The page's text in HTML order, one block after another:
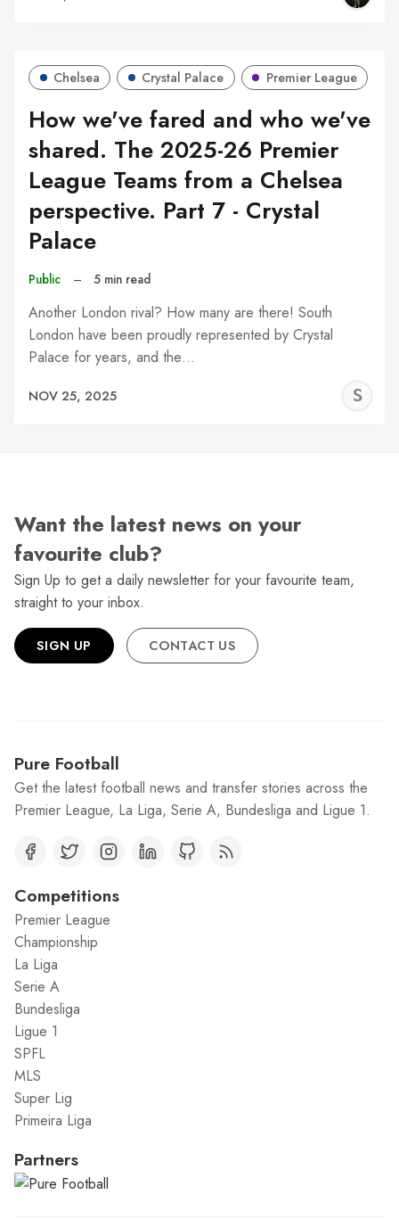
Chelsea Crystal Palace Premier League
How we've fared and who we've
shared. The 2025-26 Premier
League Teams from a Chelsea
perspective. Part 7 - Crystal
Palace
Public – 5 min read
Another London rival? How many are there! South
London have been proudly represented by Crystal
Palace for years, and the…
NOV 25, 2025
Want the latest news on your
favourite club?
Sign Up to get a daily newsletter for your favourite team,
straight to your inbox.
SIGN UP CONTACT US
Pure Football
Get the latest football news and transfer stories across the
Premier League, La Liga, Serie A, Bundesliga and Ligue 1.
Competitions
Premier League
Championship
La Liga
Serie A
Bundesliga
Ligue 1
SPFL
MLS
Super Lig
Primeira Liga
Partners